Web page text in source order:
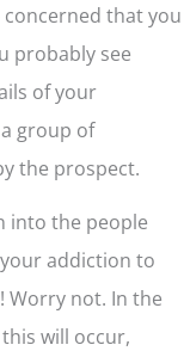
that you
probably see
of your
group of
the prospect.
into the people
addiction to
Worry not. In the
will occur,